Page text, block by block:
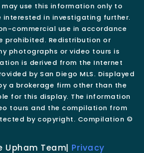
use this information only to
in investigating further.
commercial use in accordance
prohibited. Redistribution or
photographs or video tours is
is derived from the Internet
by San Diego MLS. Displayed
a brokerage firm other than the
for this display. The information
tours and the compilation from
by copyright. Compilation ©
Upham Team| Privacy